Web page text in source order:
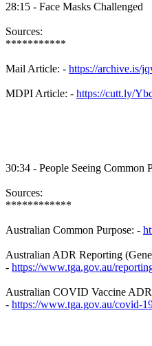
28:15 - Face Masks Challenged
Sources:
***********
Mail Article: - https://archive.is/
MDPI Article: - https://cutt.ly/
30:34 - People Seeing Common
Sources:
************
Australian Common Purpose: -
Australian ADR Reporting
- https://www.tga.gov.au/
Australian COVID Vaccine
- https://www.tga.gov.au/covid-